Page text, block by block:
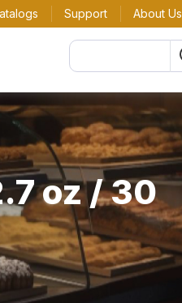
Support About Us
oz / 30